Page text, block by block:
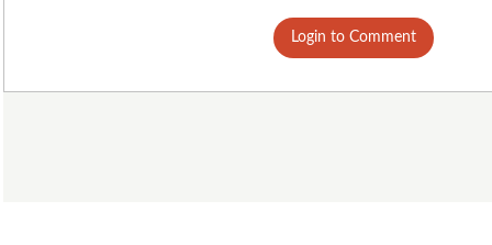
Login to Comment